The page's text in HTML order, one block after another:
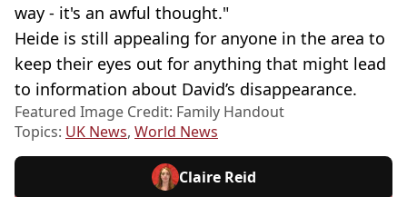
way - it's an awful thought."
Heide is still appealing for anyone in the area to
keep their eyes out for anything that might lead
to information about David’s disappearance.
Featured Image Credit: Family Handout
Topics: UK News, World News
Claire Reid